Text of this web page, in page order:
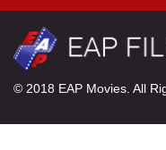
© 2018 EAP Movies. All